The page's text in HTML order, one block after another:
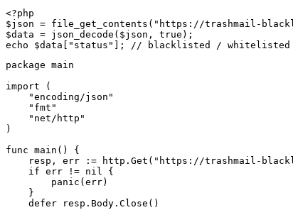
<?php
$json = file_get_contents("https://trashmail-
$data = json_decode($json, true);
echo $data["status"]; // blacklisted / whitelisted /
package main
import (
    "encoding/json"
    "fmt"
    "net/http"
)
func main() {
resp, err := http.Get("https://trashmail-
    if err != nil {
        panic(err)
    }
    defer resp.Body.Close()